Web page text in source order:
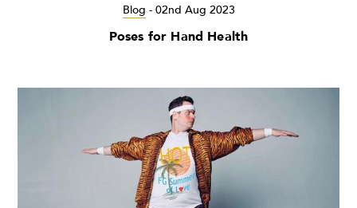
Blog - 02nd Aug 2023
Poses for Hand Health